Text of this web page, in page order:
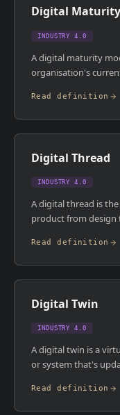
widely across
consistent.
Digital
INDUSTRY 4.0
A digital maturity
organisation's
automation, and
of digital
(paper-based,
requirements.
prioritise
Read definition
Digital Thread
INDUSTRY 4.0
A digital thread is
product from design
that happened to
CAD models,
maintenance logs
aerospace and
and compliance tool.
Read definition
Digital Twin
INDUSTRY 4.0
A digital twin is a
or system that's
of the physical
behaviour, test
Read definition